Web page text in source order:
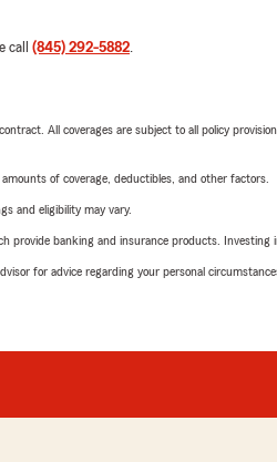
call (845) 292-5882.
All coverages are subject to all policy
of coverage, deductibles, and other factors.
and eligibility may vary.
banking and insurance products. Investing
for advice regarding your personal